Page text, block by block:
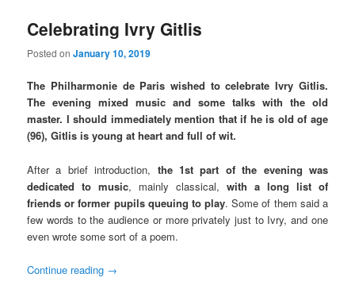
Celebrating Ivry Gitlis
Posted onJanuary 10, 2019
The Philharmonie de Paris wished to celebrate Ivry Gitlis.
The evening mixed music and some talks with the old
master. I should immediately mention that if he is old of age
(96), Gitlis is young at heart and full of wit.
After a brief introduction, the 1st part of the evening was
dedicated to music, mainly classical, with a long list of
friends or former pupils queuing to play. Some of them said a
few words to the audience or more privately just to Ivry, and one
even wrote some sort of a poem.
Continue reading →